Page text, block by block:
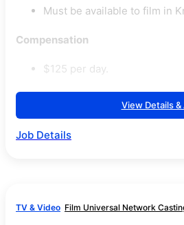
Must be available to film in
Compensation
$125 per day.
View Details &
Job Details
TV & Video Film Universal Network